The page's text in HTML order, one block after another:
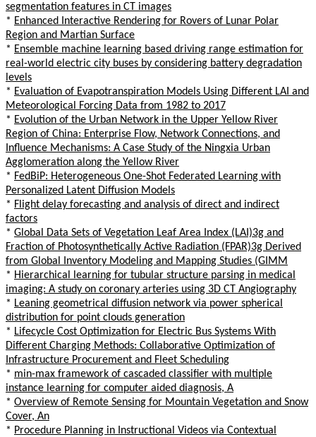
segmentation features in CT images
* Enhanced Interactive Rendering for Rovers of Lunar Polar
Region and Martian Surface
* Ensemble machine learning based driving range estimation for
real-world electric city buses by considering battery degradation
levels
* Evaluation of Evapotranspiration Models Using Different LAI and
Meteorological Forcing Data from 1982 to 2017
* Evolution of the Urban Network in the Upper Yellow River
Region of China: Enterprise Flow, Network Connections, and
Influence Mechanisms: A Case Study of the Ningxia Urban
Agglomeration along the Yellow River
* FedBiP: Heterogeneous One-Shot Federated Learning with
Personalized Latent Diffusion Models
* Flight delay forecasting and analysis of direct and indirect
factors
* Global Data Sets of Vegetation Leaf Area Index (LAI)3g and
Fraction of Photosynthetically Active Radiation (FPAR)3g Derived
from Global Inventory Modeling and Mapping Studies (GIMM
* Hierarchical learning for tubular structure parsing in medical
imaging: A study on coronary arteries using 3D CT Angiography
* Leaning geometrical diffusion network via power spherical
distribution for point clouds generation
* Lifecycle Cost Optimization for Electric Bus Systems With
Different Charging Methods: Collaborative Optimization of
Infrastructure Procurement and Fleet Scheduling
* min-max framework of cascaded classifier with multiple
instance learning for computer aided diagnosis, A
* Overview of Remote Sensing for Mountain Vegetation and Snow
Cover, An
* Procedure Planning in Instructional Videos via Contextual